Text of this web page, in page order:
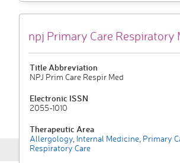
npj Primary Care Respiratory
Title Abbreviation
NPJ Prim Care Respir Med
Electronic ISSN
2055-1010
Therapeutic Area
Allergology Internal Medicine Primary
Respiratory Care